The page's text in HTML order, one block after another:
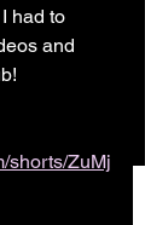
had to
and
shorts/ZuMj